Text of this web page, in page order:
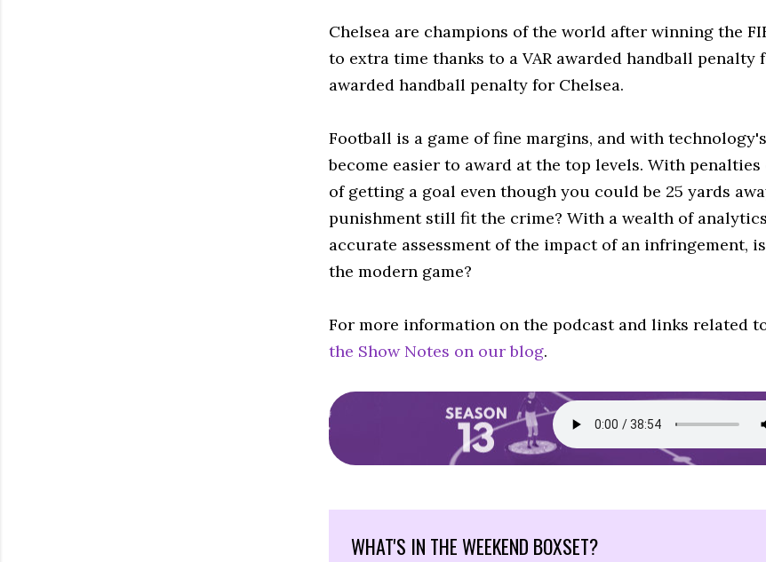
Chelsea are champions of the world after winning the
to extra time thanks to a VAR awarded handball penalty
awarded handball penalty for Chelsea.
Football is a game of fine margins, and with
become easier to award at the top levels. With
of getting a goal even though you could be 25 yards
punishment still fit the crime? With a wealth of
accurate assessment of the impact of an infringement,
the modern game?
For more information on the podcast and links related
the Show Notes on our blog.
WHAT'S IN THE WEEKEND BOXSET?